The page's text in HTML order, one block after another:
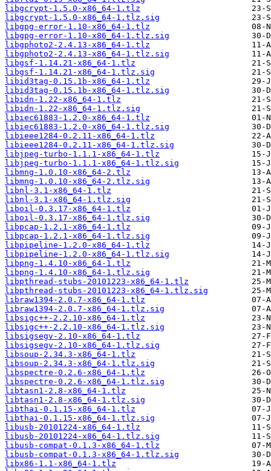
libgcrypt-1.5.0-x86_64-1.tlz
libgcrypt-1.5.0-x86_64-1.tlz.sig
libgpg-error-1.10-x86_64-1.tlz
libgpg-error-1.10-x86_64-1.tlz.sig
libgphoto2-2.4.13-x86_64-1.tlz
libgphoto2-2.4.13-x86_64-1.tlz.sig
libgsf-1.14.21-x86_64-1.tlz
libgsf-1.14.21-x86_64-1.tlz.sig
libid3tag-0.15.1b-x86_64-1.tlz
libid3tag-0.15.1b-x86_64-1.tlz.sig
libidn-1.22-x86_64-1.tlz
libidn-1.22-x86_64-1.tlz.sig
libiec61883-1.2.0-x86_64-1.tlz
libiec61883-1.2.0-x86_64-1.tlz.sig
libieee1284-0.2.11-x86_64-1.tlz
libieee1284-0.2.11-x86_64-1.tlz.sig
libjpeg-turbo-1.1.1-x86_64-1.tlz
libjpeg-turbo-1.1.1-x86_64-1.tlz.sig
libmng-1.0.10-x86_64-2.tlz
libmng-1.0.10-x86_64-2.tlz.sig
libnl-3.1-x86_64-1.tlz
libnl-3.1-x86_64-1.tlz.sig
liboil-0.3.17-x86_64-1.tlz
liboil-0.3.17-x86_64-1.tlz.sig
libpcap-1.2.1-x86_64-1.tlz
libpcap-1.2.1-x86_64-1.tlz.sig
libpipeline-1.2.0-x86_64-1.tlz
libpipeline-1.2.0-x86_64-1.tlz.sig
libpng-1.4.10-x86_64-1.tlz
libpng-1.4.10-x86_64-1.tlz.sig
libpthread-stubs-20101223-x86_64-1.tlz
libpthread-stubs-20101223-x86_64-1.tlz.sig
libraw1394-2.0.7-x86_64-1.tlz
libraw1394-2.0.7-x86_64-1.tlz.sig
libsigc++-2.2.10-x86_64-1.tlz
libsigc++-2.2.10-x86_64-1.tlz.sig
libsigsegv-2.10-x86_64-1.tlz
libsigsegv-2.10-x86_64-1.tlz.sig
libsoup-2.34.3-x86_64-1.tlz
libsoup-2.34.3-x86_64-1.tlz.sig
libspectre-0.2.6-x86_64-1.tlz
libspectre-0.2.6-x86_64-1.tlz.sig
libtasn1-2.8-x86_64-1.tlz
libtasn1-2.8-x86_64-1.tlz.sig
libthai-0.1.15-x86_64-1.tlz
libthai-0.1.15-x86_64-1.tlz.sig
libusb-20101224-x86_64-1.tlz
libusb-20101224-x86_64-1.tlz.sig
libusb-compat-0.1.3-x86_64-1.tlz
libusb-compat-0.1.3-x86_64-1.tlz.sig
libx86-1.1-x86_64-1.tlz